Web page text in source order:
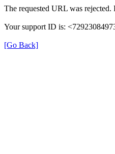
The requested URL was
Your support ID is:
[Go Back]